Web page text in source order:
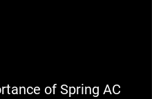
of Spring AC